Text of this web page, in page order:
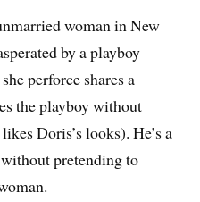
woman in New
by a playboy
perforce shares a
the playboy without
Doris’s looks). He’s a
pretending to